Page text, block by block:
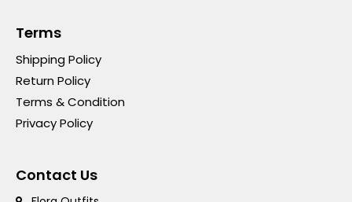
Terms
Shipping Policy
Return Policy
Terms & Condition
Privacy Policy
Contact Us